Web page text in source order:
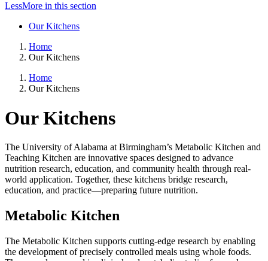
LessMore in this section
Our Kitchens
Home
Our Kitchens
Home
Our Kitchens
Our Kitchens
The University of Alabama at Birmingham’s Metabolic Kitchen and
Teaching Kitchen are innovative spaces designed to advance
nutrition research, education, and community health through real-
world application. Together, these kitchens bridge research,
education, and practice—preparing future nutrition.
Metabolic Kitchen
The Metabolic Kitchen supports cutting-edge research by enabling
the development of precisely controlled meals using whole foods.